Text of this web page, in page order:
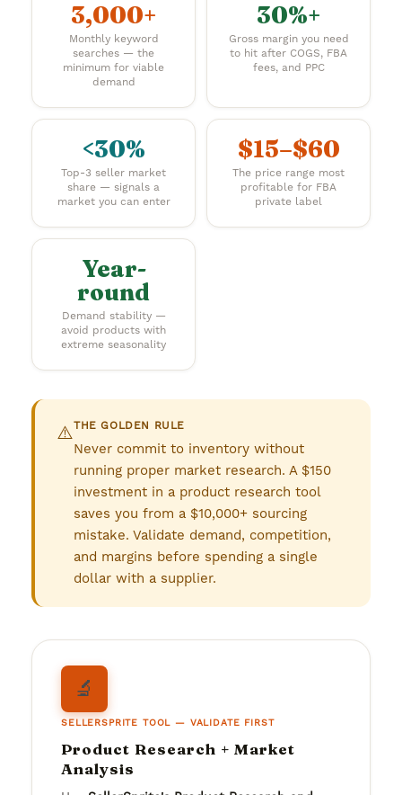
3,000+
Monthly keyword
searches — the
minimum for viable
demand
30%+
Gross margin you need
to hit after COGS, FBA
fees, and PPC
<30%
Top-3 seller market
share — signals a
market you can enter
$15–$60
The price range most
profitable for FBA
private label
Year-
round
Demand stability —
avoid products with
extreme seasonality
⚠️THE GOLDEN RULE
Never commit to inventory without
running proper market research. A $150
investment in a product research tool
saves you from a $10,000+ sourcing
mistake. Validate demand, competition,
and margins before spending a single
dollar with a supplier.
🔬
SELLERSPRITE TOOL — VALIDATE FIRST
Product Research + Market
Analysis